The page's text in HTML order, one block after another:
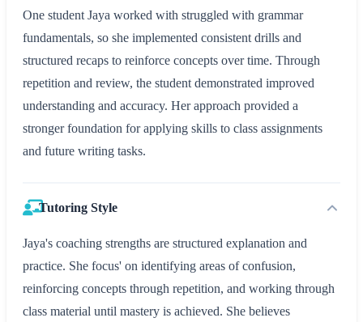
One student Jaya worked with struggled with grammar
fundamentals, so she implemented consistent drills and
structured recaps to reinforce concepts over time. Through
repetition and review, the student demonstrated improved
understanding and accuracy. Her approach provided a
stronger foundation for applying skills to class assignments
and future writing tasks.
Tutoring Style
Jaya's coaching strengths are structured explanation and
practice. She focus' on identifying areas of confusion,
reinforcing concepts through repetition, and working through
class material until mastery is achieved. She believes